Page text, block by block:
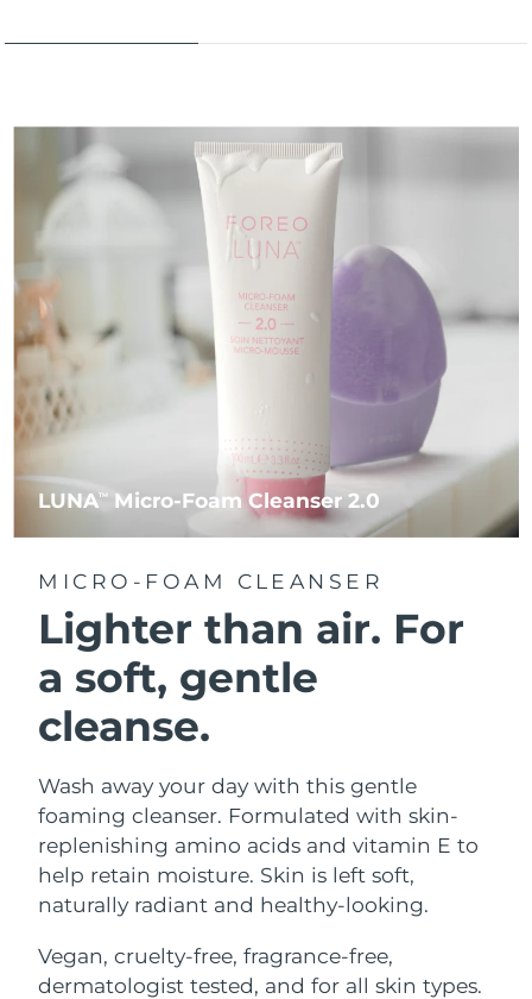
LUNATM Micro-Foam Cleanser 2.0
MICRO-FOAM CLEANSER
Lighter than air. For
a soft, gentle
cleanse.
Wash away your day with this gentle
foaming cleanser. Formulated with skin-
replenishing amino acids and vitamin E to
help retain moisture. Skin is left soft,
naturally radiant and healthy-looking.
Vegan, cruelty-free, fragrance-free,
dermatologist tested, and for all skin types.